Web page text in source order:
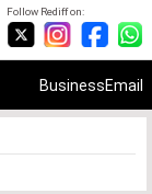
Follow Rediff on:
BusinessEmail